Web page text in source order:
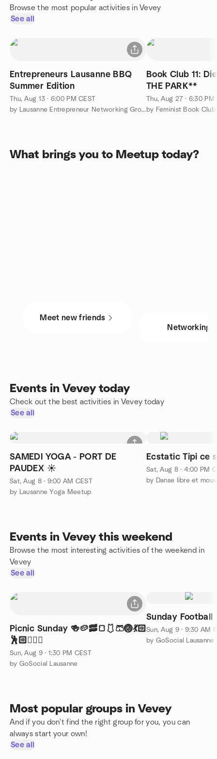
Browse the most popular activities in Vevey
See all
Entrepreneurs Lausanne BBQ
Summer Edition
Thu, Aug 13 · 6:00 PM CEST
by Lausanne Entrepreneur Networking Group
Book Club 11:
THE PARK**
Thu, Aug 27 · 6:30 PM
by Feminist Book Club
What brings you to Meetup today?
Meet new friends
Networking
Events in Vevey today
Check out the best activities in Vevey today
See all
SAMEDI YOGA - PORT DE
PAUDEX ☀️
Sat, Aug 8 · 9:00 AM CEST
by Lausanne Yoga Meetup
Ecstatic Tipi ce
Sat, Aug 8 · 4:00 PM
Events in Vevey this weekend
Browse the most interesting activities of the weekend in
Vevey
See all
Picnic Sunday 🍻🥔🥓🍞🩱🩳🏐💃🏻
🕺🏻🤸🏼‍♂️
Sun, Aug 9 · 1:30 PM CEST
by GoSocial Lausanne
Sunday Football
Sun, Aug 9 · 9:30 AM
by GoSocial Lausanne
Most popular groups in Vevey
And if you don't find the right group for you, you can
always start your own!
See all